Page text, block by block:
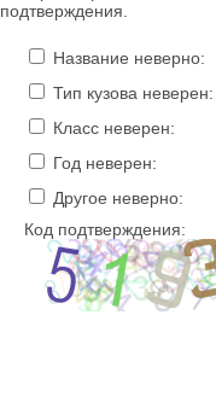
подтверждения.
Название неверно:
Тип кузова неверен:
Класс неверен:
Год неверен:
Другое неверно:
Код подтверждения: